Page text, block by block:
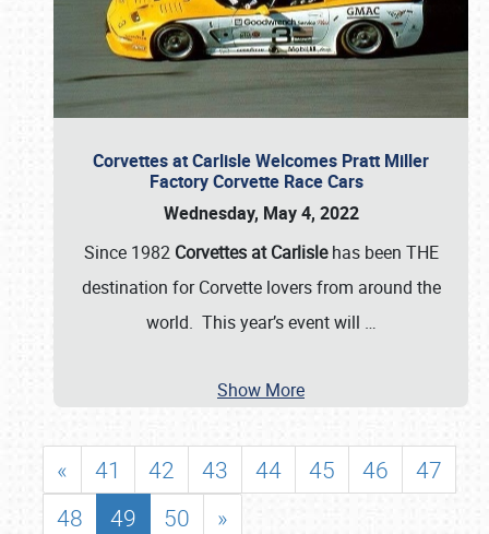
Corvettes at Carlisle Welcomes Pratt Miller
Factory Corvette Race Cars
Wednesday, May 4, 2022
Since 1982 Corvettes at Carlislehas been THE
destination for Corvette lovers from around the
world. This year’s event will …
Show More
« 41 42 43 44 45 46
47
48
49 50 »